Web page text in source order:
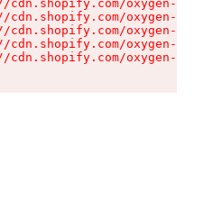
cdn.shopify.com/oxygen-v2/
cdn.shopify.com/oxygen-v2/
cdn.shopify.com/oxygen-v2/
cdn.shopify.com/oxygen-v2/
cdn.shopify.com/oxygen-v2/